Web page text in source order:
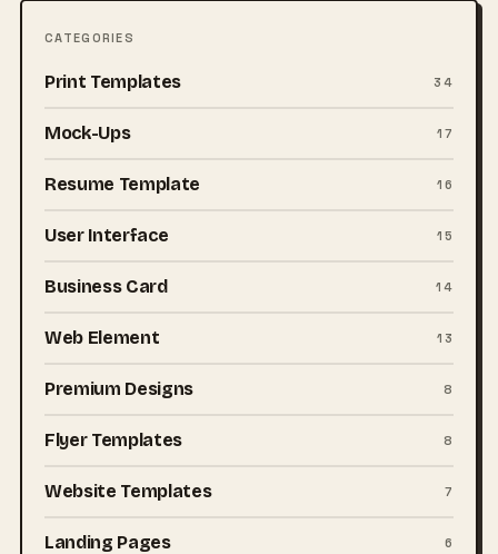
CATEGORIES
Print Templates 34
Mock-Ups 17
Resume Template 16
User Interface 15
Business Card 14
Web Element 13
Premium Designs 8
Flyer Templates 8
Website Templates 7
Landing Pages 6